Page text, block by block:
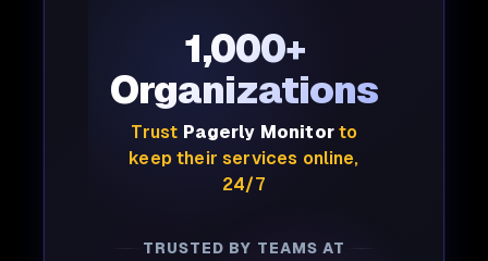
1,000+
Organizations
Trust Pagerly Monitorto
keep their services online,
24/7
TRUSTED BY TEAMS AT